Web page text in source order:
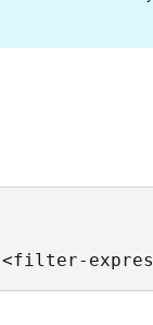
<filter-